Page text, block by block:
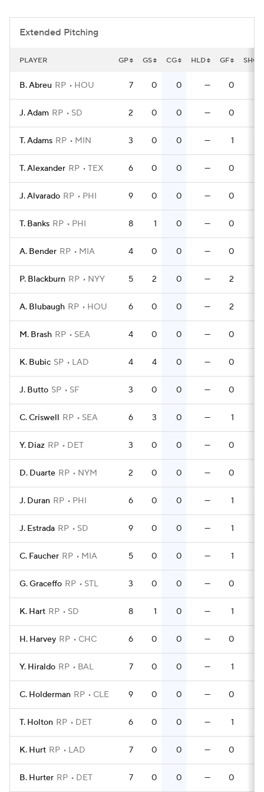
Extended Pitching
PLAYER GP GS CG HLD GF SHO
B. Abreu RP HOU 7 0 0 — 0
J. Adam RP SD 2 0 0 — 0
T. Adams RP MIN 3 0 0 — 1
T. Alexander RP TEX 6 0 0 — 0
J. Alvarado RP PHI 9 0 0 — 0
T. Banks RP PHI 8 1 0 — 0
A. Bender RP MIA 4 0 0 — 0
P. Blackburn RP NYY 5 2 0 — 2
A. Blubaugh RP HOU 6 0 0 — 2
M. Brash RP SEA 4 0 0 — 0
K. Bubic SP LAD 4 4 0 — 0
J. Butto SP SF 3 0 0 — 0
C. Criswell RP SEA 6 3 0 — 1
Y. Diaz RP DET 3 0 0 — 0
D. Duarte RP NYM 2 0 0 — 0
J. Duran RP PHI 6 0 0 — 1
J. Estrada RP SD 9 0 0 — 1
C. Faucher RP MIA 5 0 0 — 1
G. Graceffo RP STL 3 0 0 — 0
K. Hart RP SD 8 1 0 — 1
H. Harvey RP CHC 6 0 0 — 0
Y. Hiraldo RP BAL 7 0 0 — 1
C. Holderman RP CLE 9 0 0 — 0
T. Holton RP DET 6 0 0 — 1
K. Hurt RP LAD 7 0 0 — 0
B. Hurter RP DET 7 0 0 — 0